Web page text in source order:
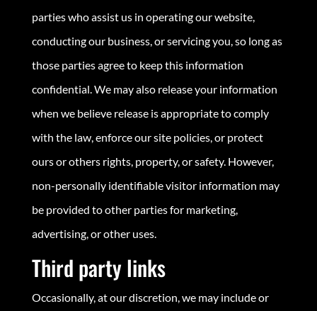
parties who assist us in operating our website,
conducting our business, or servicing you, so long as
those parties agree to keep this information
confidential. We may also release your information
when we believe release is appropriate to comply
with the law, enforce our site policies, or protect
ours or others rights, property, or safety. However,
non-personally identifiable visitor information may
be provided to other parties for marketing,
advertising, or other uses.
Third party links
Occasionally, at our discretion, we may include or